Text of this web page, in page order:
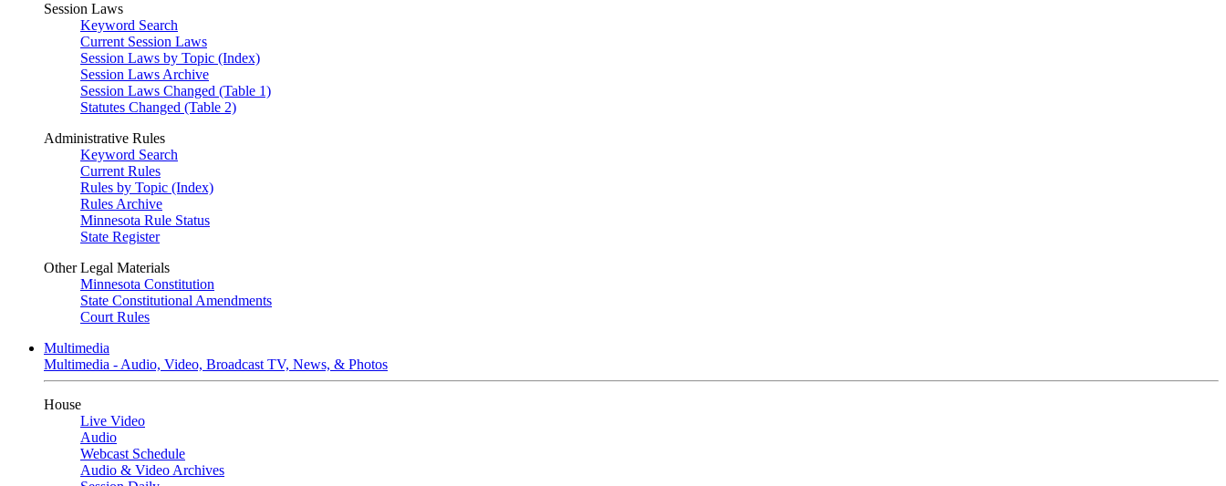
Session Laws
Keyword Search
Current Session Laws
Session Laws by Topic (Index)
Session Laws Archive
Session Laws Changed (Table 1)
Statutes Changed (Table 2)
Administrative Rules
Keyword Search
Current Rules
Rules by Topic (Index)
Rules Archive
Minnesota Rule Status
State Register
Other Legal Materials
Minnesota Constitution
State Constitutional Amendments
Court Rules
Multimedia
Multimedia - Audio, Video, Broadcast TV, News, & Photos
House
Live Video
Audio
Webcast Schedule
Audio & Video Archives